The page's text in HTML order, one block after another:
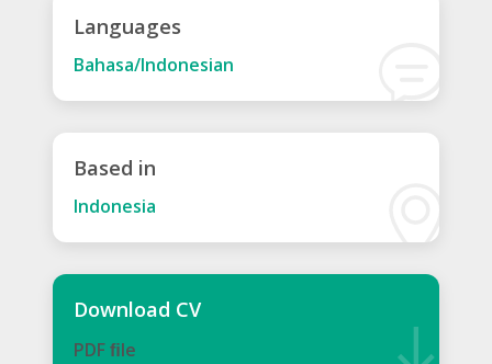
Languages
Bahasa/Indonesian
Based in
Indonesia
Download CV
PDF ﬁle